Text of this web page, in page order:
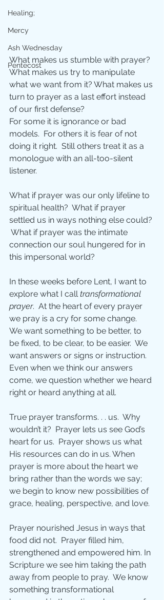
Healing;
Mercy
Ash Wednesday
Pentecost
What makes us stumble with prayer?
What makes us try to manipulate
what we want from it? What makes us
turn to prayer as a last effort instead
of our first defense?
For some it is ignorance or bad
models.  For others it is fear of not
doing it right.  Still others treat it as a
monologue with an all-too-silent
listener.
What if prayer was our only lifeline to
spiritual health?  What if prayer
settled us in ways nothing else could?
What if prayer was the intimate
connection our soul hungered for in
this impersonal world?
In these weeks before Lent, I want to
explore what I call transformational
prayer.  At the heart of every prayer
we pray is a cry for some change.
We want something to be better, to
be fixed, to be clear, to be easier.  We
want answers or signs or instruction.
Even when we think our answers
come, we question whether we heard
right or heard anything at all.
True prayer transforms. . . us.  Why
wouldn’t it?  Prayer lets us see God’s
heart for us.  Prayer shows us what
His resources can do in us. When
prayer is more about the heart we
bring rather than the words we say;
we begin to know new possibilities of
grace, healing, perspective, and love.
Prayer nourished Jesus in ways that
food did not.  Prayer filled him,
strengthened and empowered him. In
Scripture we see him taking the path
away from people to pray.  We know
something transformational